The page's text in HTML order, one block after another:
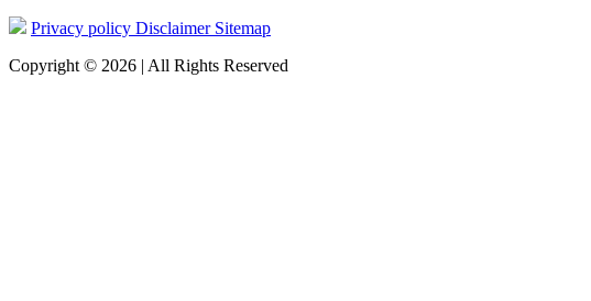
Privacy policy Disclaimer Sitemap
Copyright © 2026 | All Rights Reserved